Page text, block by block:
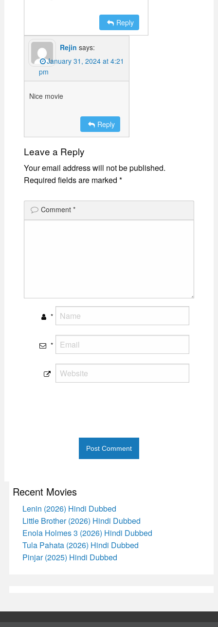
Reply
Rejin says:
January 31, 2024 at 4:21
pm
Nice movie
Reply
Leave a Reply
Your email address will not be published.
Required fields are marked *
Comment *
*
*
Recent Movies
Lenin (2026) Hindi Dubbed
Little Brother (2026) Hindi Dubbed
Enola Holmes 3 (2026) Hindi Dubbed
Tula Pahata (2026) Hindi Dubbed
Pinjar (2025) Hindi Dubbed